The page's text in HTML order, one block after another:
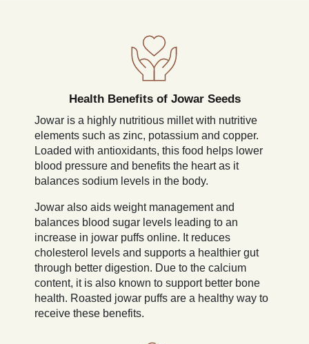
Health Benefits of Jowar Seeds
Jowar is a highly nutritious millet with nutritive
elements such as zinc, potassium and copper.
Loaded with antioxidants, this food helps lower
blood pressure and benefits the heart as it
balances sodium levels in the body.
Jowar also aids weight management and
balances blood sugar levels leading to an
increase in jowar puffs online. It reduces
cholesterol levels and supports a healthier gut
through better digestion. Due to the calcium
content, it is also known to support better bone
health. Roasted jowar puffs are a healthy way to
receive these benefits.